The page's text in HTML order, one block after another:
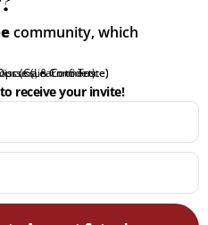
aromas keep the pairing
community, which
(Learn to Taste)
& Connect)
(Gain Confidence)
receive your invite!